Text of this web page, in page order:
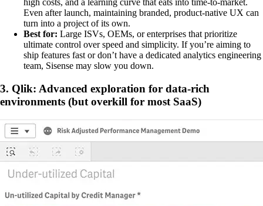
high costs, and a learning curve that eats into time-to-market.
Even after launch, maintaining branded, product-native UX can
turn into a project of its own.
Best for: Large ISVs, OEMs, or enterprises that prioritize
ultimate control over speed and simplicity. If you’re aiming to
ship features fast or don’t have a dedicated analytics engineering
team, Sisense may slow you down.
3. Qlik: Advanced exploration for data-rich
environments (but overkill for most SaaS)